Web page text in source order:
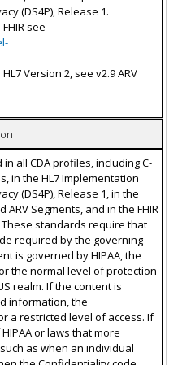
(DS4P), Release 1.
see
Version 2, see v2.9 ARV
all CDA profiles, including C-
in the HL7 Implementation
(DS4P), Release 1, in the
ARV Segments, and in the FHIR
standards require that
required by the governing
is governed by HIPAA, the
the normal level of protection
realm. If the content is
information, the
a restricted level of access. If
or laws that more
as when an individual